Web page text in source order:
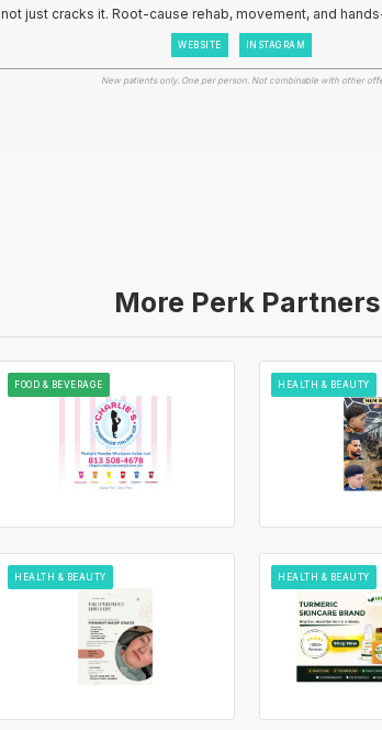
just cracks it. Root-cause rehab, movement, and
WEBSITE INSTAGRAM
New patients only. One per person. Not combinable with other
More Perk Partners
FOOD & BEVERAGE HEALTH & BEAUTY
HEALTH & BEAUTY HEALTH & BEAUTY